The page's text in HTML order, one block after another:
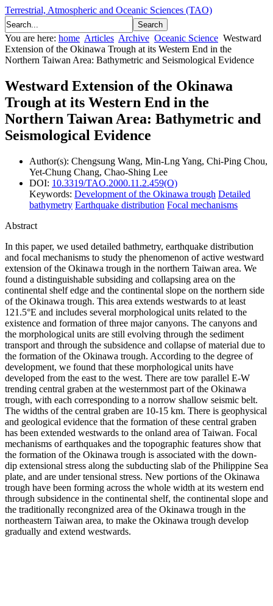
Terrestrial, Atmospheric and Oceanic Sciences (TAO)
You are here: home Articles Archive Oceanic Science Westward
Extension of the Okinawa Trough at its Western End in the
Northern Taiwan Area: Bathymetric and Seismological Evidence
Westward Extension of the Okinawa
Trough at its Western End in the
Northern Taiwan Area: Bathymetric and
Seismological Evidence
Author(s): Chengsung Wang, Min-Lng Yang, Chi-Ping Chou,
Yet-Chung Chang, Chao-Shing Lee
DOI: 10.3319/TAO.2000.11.2.459(O)
Keywords: Development of the Okinawa trough Detailed
bathymetry Earthquake distribution Focal mechanisms
Abstract
In this paper, we used detailed bathmetry, earthquake distribution
and focal mechanisms to study the phenomenon of active westward
extension of the Okinawa trough in the northern Taiwan area. We
found a distinguishable subsiding and collapsing area on the
continental shelf edge and the continental slope on the northern side
of the Okinawa trough. This area extends westwards to at least
121.5°E and includes several morphological units related to the
existence and formation of three major canyons. The canyons and
the morphological units are still evolving through the sediment
transport and through the subsidence and collapse of material due to
the formation of the Okinawa trough. According to the degree of
development, we found that these morphological units have
developed from the east to the west. There are tow parallel E-W
trending central graben at the westernmost part of the Okinawa
trough, with each corresponding to a norrow shallow seismic belt.
The widths of the central graben are 10-15 km. There is geophysical
and geological evidence that the formation of these central graben
has been extended westwards to the onland area of Taiwan. Focal
mechanisms of earthquakes and the topographic features show that
the formation of the Okinawa trough is associated with the down-
dip extensional stress along the subducting slab of the Philippine Sea
plate, and are under tensional stress. New portions of the Okinawa
trough have been forming across the whole width at its western end
through subsidence in the continental shelf, the continental slope and
the traditionally recongnized area of the Okinawa trough in the
northeastern Taiwan area, to make the Okinawa trough develop
gradually and extend westwards.